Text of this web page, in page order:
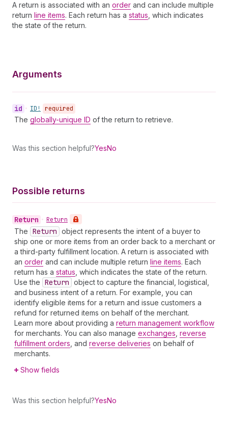
A return is associated with an order and can include multiple
return line items. Each return has a status , which indicates
the state of the return.
Arguments
id • ID! required
The globally-unique ID of the return to retrieve.
Was this section helpful?YesNo
Possible returns
Return • Return
The Return object represents the intent of a buyer to
ship one or more items from an order back to a merchant or
a third-party fulfillment location. A return is associated with
an order and can include multiple return line items. Each
return has a status , which indicates the state of the return.
Use the Return object to capture the financial, logistical,
and business intent of a return. For example, you can
identify eligible items for a return and issue customers a
refund for returned items on behalf of the merchant.
Learn more about providing a return management workflow
for merchants. You can also manage exchanges reverse
fulfillment orders , and reverse deliveries on behalf of
merchants.
Show fields
Was this section helpful?YesNo